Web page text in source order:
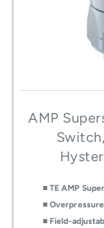
AMP
■ TE AMP
■
■ Field-